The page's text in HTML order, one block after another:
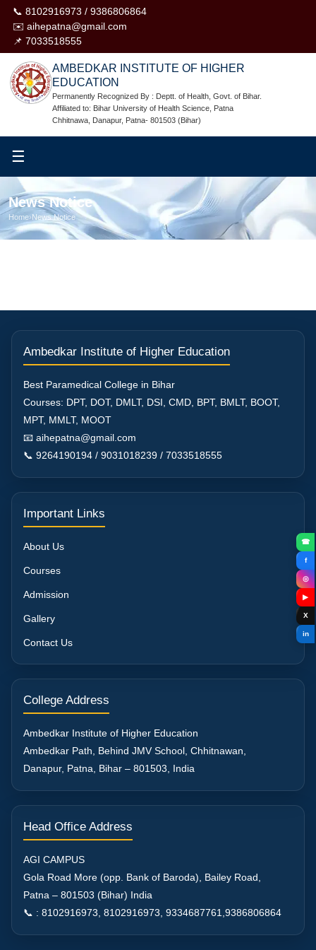
📞 8102916973 / 9386806864
✉️ aihepatna@gmail.com
📌 7033518555
AMBEDKAR INSTITUTE OF HIGHER
EDUCATION
Permanently Recognized By : Deptt. of Health, Govt. of Bihar.
Affiliated to: Bihar University of Health Science, Patna
Chhitnawa, Danapur, Patna- 801503 (Bihar)
☰
News Notice
Home›News Notice
Ambedkar Institute of Higher Education
Best Paramedical College in Bihar
Courses: DPT, DOT, DMLT, DSI, CMD, BPT, BMLT, BOOT,
MPT, MMLT, MOOT
📧 aihepatna@gmail.com
📞 9264190194 / 9031018239 / 7033518555
Important Links
About Us
Courses
Admission
Gallery
Contact Us
College Address
Ambedkar Institute of Higher Education
Ambedkar Path, Behind JMV School, Chhitnawan,
Danapur, Patna, Bihar – 801503, India
Head Office Address
AGI CAMPUS
Gola Road More (opp. Bank of Baroda), Bailey Road,
Patna – 801503 (Bihar) India
📞 : 8102916973, 8102916973, 9334687761,9386806864
☎
f
◎
▶
X
in